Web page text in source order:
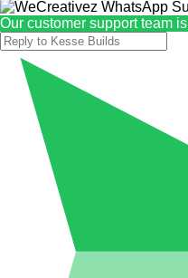
Our customer support team